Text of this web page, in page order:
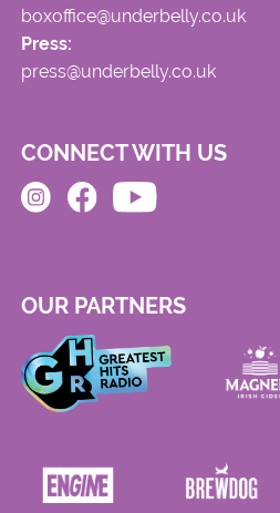
boxoffice@underbelly.co.uk
Press:
press@underbelly.co.uk
CONNECT WITH US
OUR PARTNERS